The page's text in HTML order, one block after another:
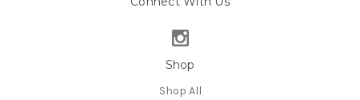
Shop
Shop All